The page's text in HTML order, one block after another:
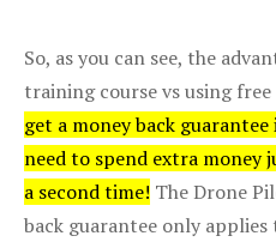
So, as you can see, the
training course vs using
get a money back
need to spend extra
a second time! The Drone
back guarantee only